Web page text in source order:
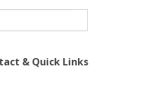
& Quick Links